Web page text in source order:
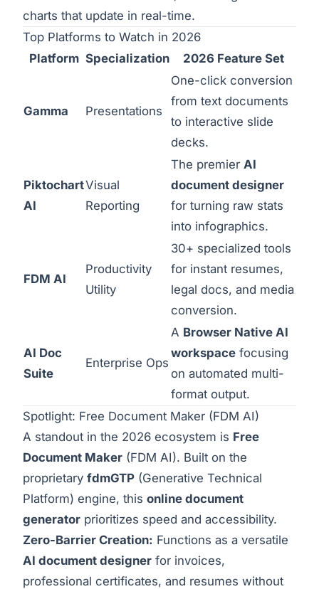
charts that update in real-time.
Top Platforms to Watch in 2026
Platform Specialization 2026 Feature Set
Gamma Presentations
One-click conversion
from text documents
to interactive slide
decks.
Piktochart
AI
Visual
Reporting
The premier AI
document designer
for turning raw stats
into infographics.
FDM AI
Productivity
Utility
30+ specialized tools
for instant resumes,
legal docs, and media
conversion.
AI Doc
Suite
Enterprise Ops
A Browser Native AI
workspace focusing
on automated multi-
format output.
Spotlight: Free Document Maker (FDM AI)
A standout in the 2026 ecosystem is Free
Document Maker (FDM AI). Built on the
proprietary fdmGTP (Generative Technical
Platform) engine, this online document
generator prioritizes speed and accessibility.
Zero-Barrier Creation: Functions as a versatile
AI document designer for invoices,
professional certificates, and resumes without